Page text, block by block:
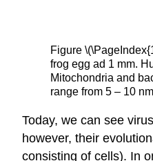
Figure
frog egg ad 1 mm.
Mitochondria and
range from 5 – 10
Today, we can see
however, their
consisting of cells). In